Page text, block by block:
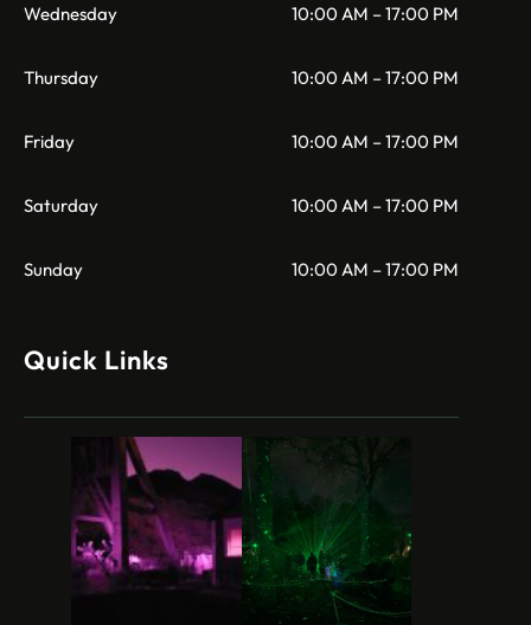
Wednesday 10:00 AM – 17:00 PM
Thursday 10:00 AM – 17:00 PM
Friday 10:00 AM – 17:00 PM
Saturday 10:00 AM – 17:00 PM
Sunday 10:00 AM – 17:00 PM
Quick Links